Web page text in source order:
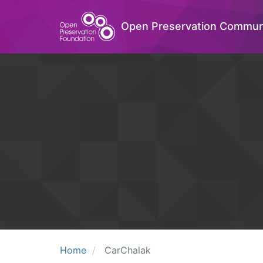
Open Preservation
Home CarChalak